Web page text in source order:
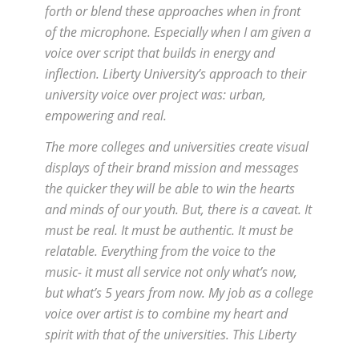
forth or blend these approaches when in front
of the microphone. Especially when I am given a
voice over script that builds in energy and
inflection. Liberty University’s approach to their
university voice over project was: urban,
empowering and real.
The more colleges and universities create visual
displays of their brand mission and messages
the quicker they will be able to win the hearts
and minds of our youth. But, there is a caveat. It
must be real. It must be authentic. It must be
relatable. Everything from the voice to the
music- it must all service not only what’s now,
but what’s 5 years from now. My job as a college
voice over artist is to combine my heart and
spirit with that of the universities. This Liberty